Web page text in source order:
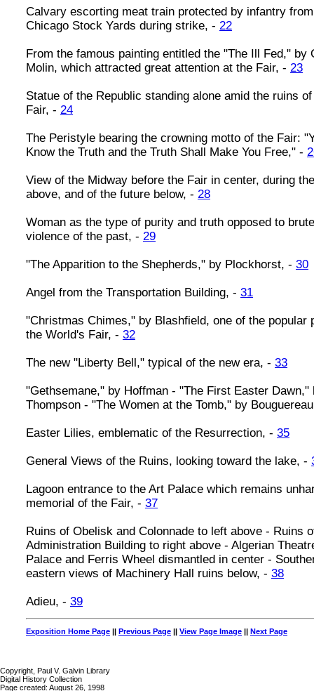
Calvary escorting meat train protected by infantry
Chicago Stock Yards during strike, - 22
From the famous painting entitled the "The Ill Fed," by
Molin, which attracted great attention at the Fair, - 23
Statue of the Republic standing alone amid the ruins
Fair, - 24
The Peristyle bearing the crowning motto of the Fair:
Know the Truth and the Truth Shall Make You Free," -
View of the Midway before the Fair in center, during
above, and of the future below, - 28
Woman as the type of purity and truth opposed to
violence of the past, - 29
"The Apparition to the Shepherds," by Plockhorst, - 30
Angel from the Transportation Building, - 31
"Christmas Chimes," by Blashfield, one of the popular
the World's Fair, - 32
The new "Liberty Bell," typical of the new era, - 33
"Gethsemane," by Hoffman - "The First Easter Dawn,"
Thompson - "The Women at the Tomb," by
Easter Lilies, emblematic of the Resurrection, - 35
General Views of the Ruins, looking toward the lake, -
Lagoon entrance to the Art Palace which remains
memorial of the Fair, - 37
Ruins of Obelisk and Colonnade to left above - Ruins
Administration Building to right above - Algerian
Palace and Ferris Wheel dismantled in center -
eastern views of Machinery Hall ruins below, - 38
Adieu, - 39
Exposition Home Page || Previous Page || View Page Image || Next Page
Copyright, Paul V. Galvin Library
Digital History Collection
Page created: August 26, 1998